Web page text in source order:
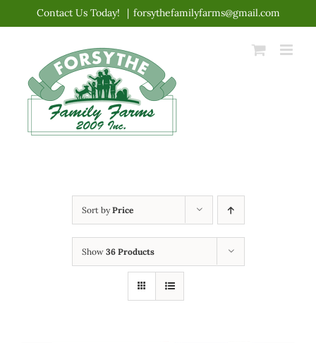
content
Contact Us Today! | forsythefamilyfarms@gmail.com
Sort byPrice
Show 36 Products